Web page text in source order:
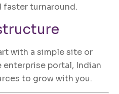
turnaround.
with a simple site or
portal, Indian
to grow with you.